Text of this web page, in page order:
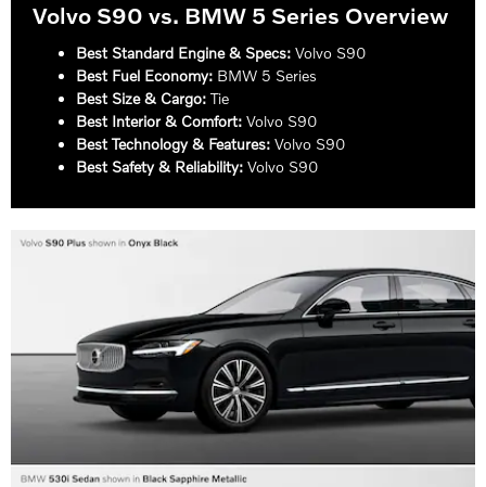
Volvo S90 vs. BMW 5 Series Overview
Best Standard Engine & Specs: Volvo S90
Best Fuel Economy: BMW 5 Series
Best Size & Cargo:Tie
Best Interior & Comfort: Volvo S90
Best Technology & Features: Volvo S90
Best Safety & Reliability: Volvo S90